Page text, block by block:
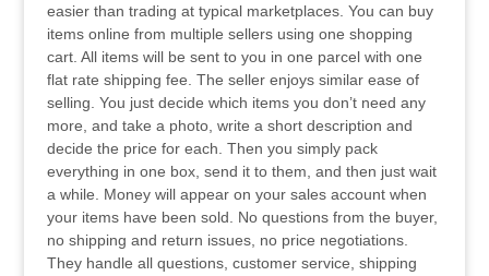
easier than trading at typical marketplaces. You can buy
items online from multiple sellers using one shopping
cart. All items will be sent to you in one parcel with one
flat rate shipping fee. The seller enjoys similar ease of
selling. You just decide which items you don’t need any
more, and take a photo, write a short description and
decide the price for each. Then you simply pack
everything in one box, send it to them, and then just wait
a while. Money will appear on your sales account when
your items have been sold. No questions from the buyer,
no shipping and return issues, no price negotiations.
They handle all questions, customer service, shipping